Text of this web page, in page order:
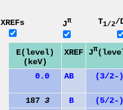
XREFs Jπ T1/2/
E(level)
(keV)
XREF Jπ
0.0 AB (3/2-)
187 3 B
(5/2-)